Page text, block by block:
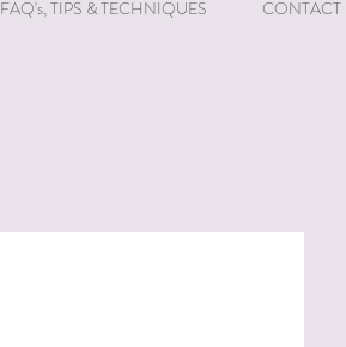
FAQ's, TIPS & TECHNIQUES CONTACT